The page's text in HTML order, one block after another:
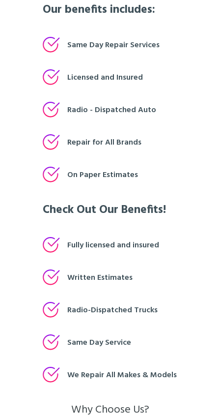
Our benefits includes:
Same Day Repair Services
Licensed and Insured
Radio - Dispatched Auto
Repair for All Brands
On Paper Estimates
Check Out Our Benefits!
Fully licensed and insured
Written Estimates
Radio-Dispatched Trucks
Same Day Service
We Repair All Makes & Models
Why Choose Us?